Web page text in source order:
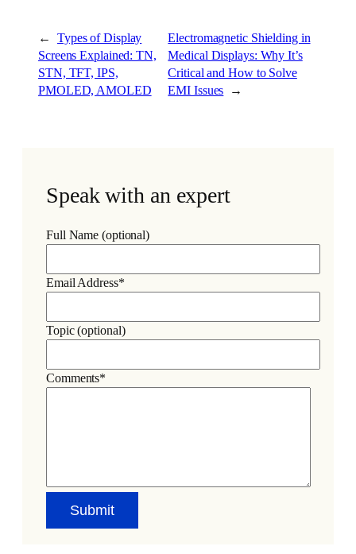
←
Types of Display
Screens Explained: TN,
STN, TFT, IPS,
PMOLED, AMOLED
Electromagnetic Shielding in
Medical Displays: Why It’s
Critical and How to Solve
EMI Issues
→
Speak with an expert
Full Name (optional)
Email Address*
Topic (optional)
Comments*